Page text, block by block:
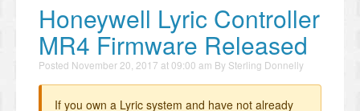
Honeywell Lyric Controller
MR4 Firmware Released
Posted November 20, 2017 at 09:00 am By Sterling Donnelly
If you own a Lyric system and have not already